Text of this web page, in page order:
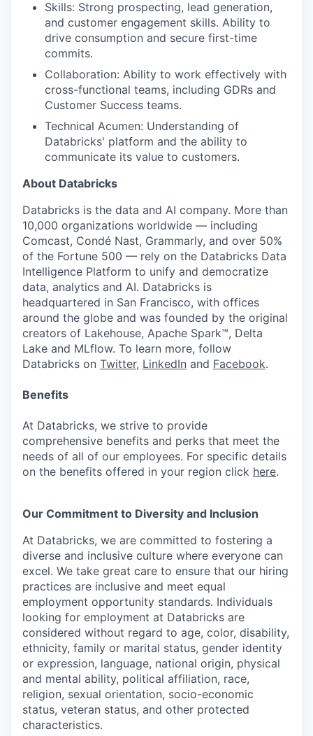
Skills: Strong prospecting, lead generation,
and customer engagement skills. Ability to
drive consumption and secure first-time
commits.
Collaboration: Ability to work effectively with
cross-functional teams, including GDRs and
Customer Success teams.
Technical Acumen: Understanding of
Databricks' platform and the ability to
communicate its value to customers.
About Databricks
Databricks is the data and AI company. More than
10,000 organizations worldwide — including
Comcast, Condé Nast, Grammarly, and over 50%
of the Fortune 500 — rely on the Databricks Data
Intelligence Platform to unify and democratize
data, analytics and AI. Databricks is
headquartered in San Francisco, with offices
around the globe and was founded by the original
creators of Lakehouse, Apache Spark™, Delta
Lake and MLflow. To learn more, follow
Databricks on Twitter, LinkedIn and Facebook.
Benefits
At Databricks, we strive to provide
comprehensive benefits and perks that meet the
needs of all of our employees. For specific details
on the benefits offered in your region click here.
Our Commitment to Diversity and Inclusion
At Databricks, we are committed to fostering a
diverse and inclusive culture where everyone can
excel. We take great care to ensure that our hiring
practices are inclusive and meet equal
employment opportunity standards. Individuals
looking for employment at Databricks are
considered without regard to age, color, disability,
ethnicity, family or marital status, gender identity
or expression, language, national origin, physical
and mental ability, political affiliation, race,
religion, sexual orientation, socio-economic
status, veteran status, and other protected
characteristics.